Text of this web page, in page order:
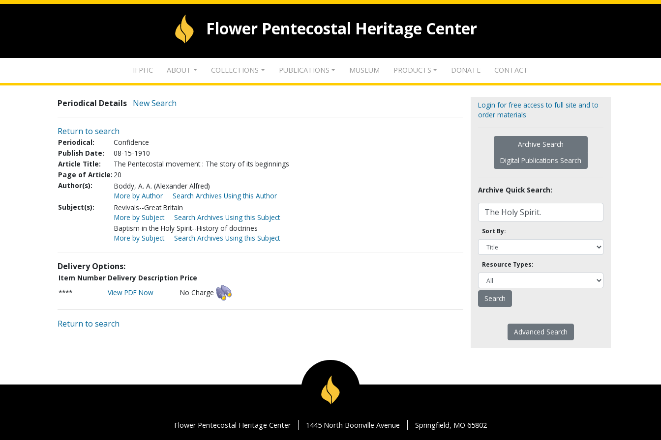
Flower Pentecostal Heritage Center
IFPHC ABOUT COLLECTIONS PUBLICATIONS MUSEUM PRODUCTS DONATE CONTACT
Periodical Details New Search
Return to search
Periodical:
Confidence
Publish Date:
08-15-1910
Article Title:
The Pentecostal movement : The story of its beginnings
Page of Article: 20
Author(s):
Boddy, A. A. (Alexander Alfred)
More by Author
Search Archives Using this Author
Subject(s):
Revivals--Great Britain
More by Subject
Search Archives Using this Subject
Baptism in the Holy Spirit--History of doctrines
More by Subject
Search Archives Using this Subject
Delivery Options:
Item Number Delivery Description Price
****
View PDF Now No Charge
Return to search
Login for free access to full site and to
order materials
Archive Search
Digital Publications Search
Archive Quick Search:
Sort By:
Resource Types:
Advanced Search
Flower Pentecostal Heritage Center 1445 North Boonville Avenue Springfield, MO 65802